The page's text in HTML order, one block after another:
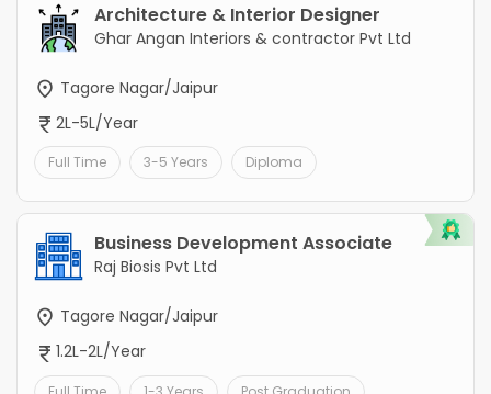
Architecture & Interior Designer
Ghar Angan Interiors & contractor Pvt Ltd
Tagore Nagar/Jaipur
2L-5L/Year
Full Time 3-5 Years Diploma
Business Development Associate
Raj Biosis Pvt Ltd
Tagore Nagar/Jaipur
1.2L-2L/Year